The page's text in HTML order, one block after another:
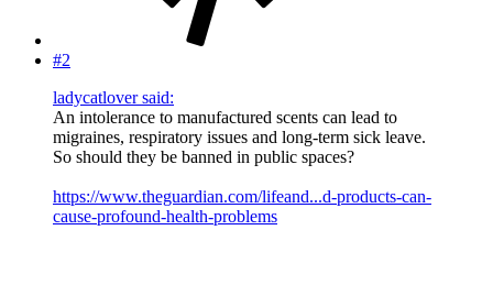
#2
ladycatlover said:
An intolerance to manufactured scents can lead to
migraines, respiratory issues and long-term sick leave.
So should they be banned in public spaces?
https://www.theguardian.com/lifeand...d-products-can-
cause-profound-health-problems